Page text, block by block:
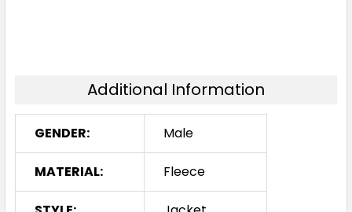
Additional Information
GENDER: Male
MATERIAL: Fleece